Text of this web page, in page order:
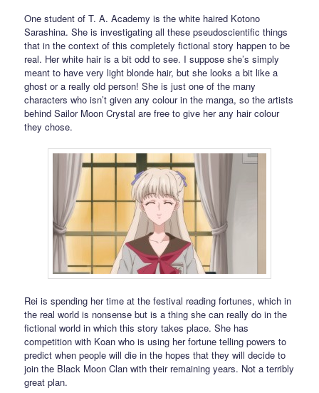
One student of T. A. Academy is the white haired Kotono
Sarashina. She is investigating all these pseudoscientific things
that in the context of this completely fictional story happen to be
real. Her white hair is a bit odd to see. I suppose she’s simply
meant to have very light blonde hair, but she looks a bit like a
ghost or a really old person! She is just one of the many
characters who isn’t given any colour in the manga, so the artists
behind Sailor Moon Crystal are free to give her any hair colour
they chose.
Rei is spending her time at the festival reading fortunes, which in
the real world is nonsense but is a thing she can really do in the
fictional world in which this story takes place. She has
competition with Koan who is using her fortune telling powers to
predict when people will die in the hopes that they will decide to
join the Black Moon Clan with their remaining years. Not a terribly
great plan.